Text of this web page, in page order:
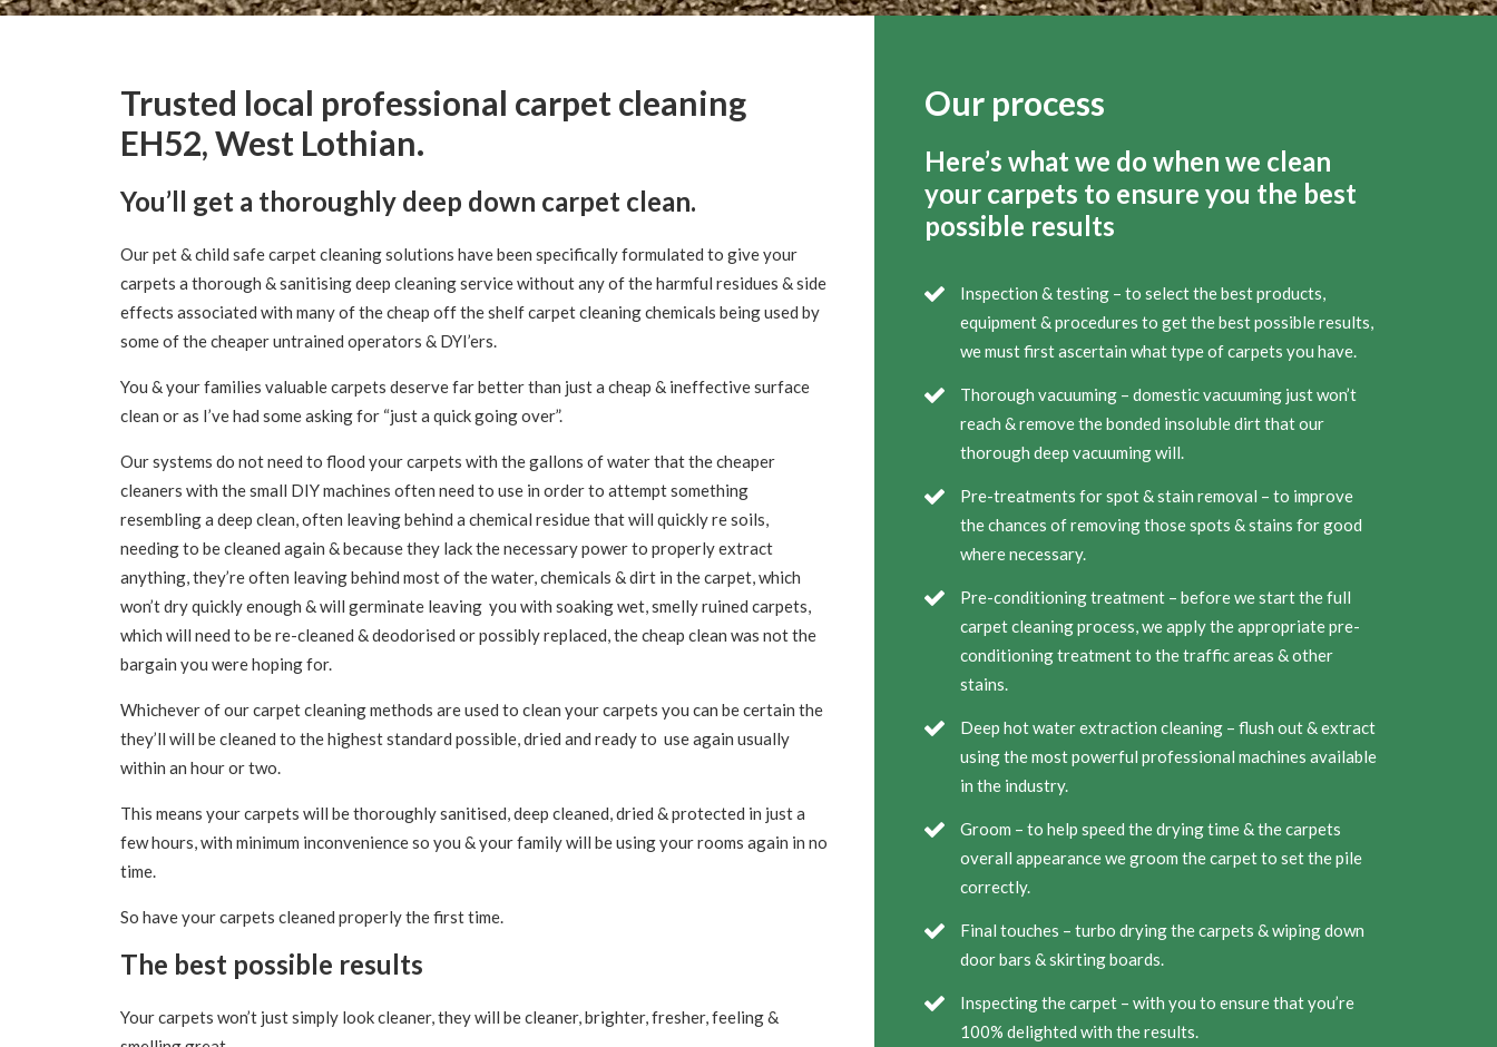
Trusted local professional carpet cleaning
EH52, West Lothian.
You’ll get a thoroughly deep down carpet clean.
Our pet & child safe carpet cleaning solutions have been specifically formulated to give your
carpets a thorough & sanitising deep cleaning service without any of the harmful residues & side
effects associated with many of the cheap off the shelf carpet cleaning chemicals being used by
some of the cheaper untrained operators & DYI’ers.
You & your families valuable carpets deserve far better than just a cheap & ineffective surface
clean or as I’ve had some asking for “just a quick going over”.
Our systems do not need to flood your carpets with the gallons of water that the cheaper
cleaners with the small DIY machines often need to use in order to attempt something
resembling a deep clean, often leaving behind a chemical residue that will quickly re soils,
needing to be cleaned again & because they lack the necessary power to properly extract
anything, they’re often leaving behind most of the water, chemicals & dirt in the carpet, which
won’t dry quickly enough & will germinate leaving you with soaking wet, smelly ruined carpets,
which will need to be re-cleaned & deodorised or possibly replaced, the cheap clean was not the
bargain you were hoping for.
Whichever of our carpet cleaning methods are used to clean your carpets you can be certain the
they’ll will be cleaned to the highest standard possible, dried and ready to use again usually
within an hour or two.
This means your carpets will be thoroughly sanitised, deep cleaned, dried & protected in just a
few hours, with minimum inconvenience so you & your family will be using your rooms again in no
time.
So have your carpets cleaned properly the first time.
The best possible results
Your carpets won’t just simply look cleaner, they will be cleaner, brighter, fresher, feeling &
Our process
Here’s what we do when we clean
your carpets to ensure you the best
possible results
Inspection & testing – to select the best products,
equipment & procedures to get the best possible results,
we must first ascertain what type of carpets you have.
Thorough vacuuming – domestic vacuuming just won’t
reach & remove the bonded insoluble dirt that our
thorough deep vacuuming will.
Pre-treatments for spot & stain removal – to improve
the chances of removing those spots & stains for good
where necessary.
Pre-conditioning treatment – before we start the full
carpet cleaning process, we apply the appropriate pre-
conditioning treatment to the traffic areas & other
stains.
Deep hot water extraction cleaning – flush out & extract
using the most powerful professional machines available
in the industry.
Groom – to help speed the drying time & the carpets
overall appearance we groom the carpet to set the pile
correctly.
Final touches – turbo drying the carpets & wiping down
door bars & skirting boards.
Inspecting the carpet – with you to ensure that you’re
100% delighted with the results.